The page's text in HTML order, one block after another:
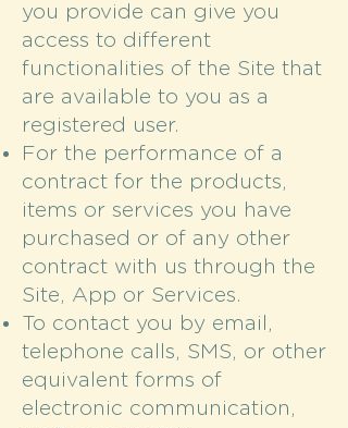
you provide can give you
access to different
functionalities of the Site that
are available to you as a
registered user.
For the performance of a
contract for the products,
items or services you have
purchased or of any other
contract with us through the
Site, App or Services.
To contact you by email,
telephone calls, SMS, or other
equivalent forms of
electronic communication,